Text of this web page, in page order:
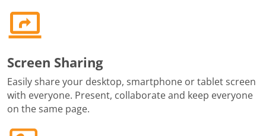
Screen Sharing
Easily share your desktop, smartphone or tablet screen
with everyone. Present, collaborate and keep everyone
on the same page.